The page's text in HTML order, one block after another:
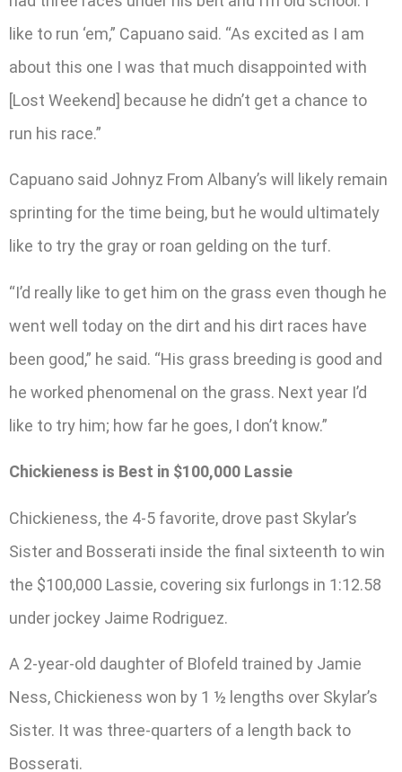
like to run ‘em,” Capuano said. “As excited as I am
about this one I was that much disappointed with
[Lost Weekend] because he didn’t get a chance to
run his race.”
Capuano said Johnyz From Albany’s will likely remain
sprinting for the time being, but he would ultimately
like to try the gray or roan gelding on the turf.
“I’d really like to get him on the grass even though he
went well today on the dirt and his dirt races have
been good,” he said. “His grass breeding is good and
he worked phenomenal on the grass. Next year I’d
like to try him; how far he goes, I don’t know.”
Chickieness is Best in $100,000 Lassie
Chickieness, the 4-5 favorite, drove past Skylar’s
Sister and Bosserati inside the final sixteenth to win
the $100,000 Lassie, covering six furlongs in 1:12.58
under jockey Jaime Rodriguez.
A 2-year-old daughter of Blofeld trained by Jamie
Ness, Chickieness won by 1 ½ lengths over Skylar’s
Sister. It was three-quarters of a length back to
Bosserati.